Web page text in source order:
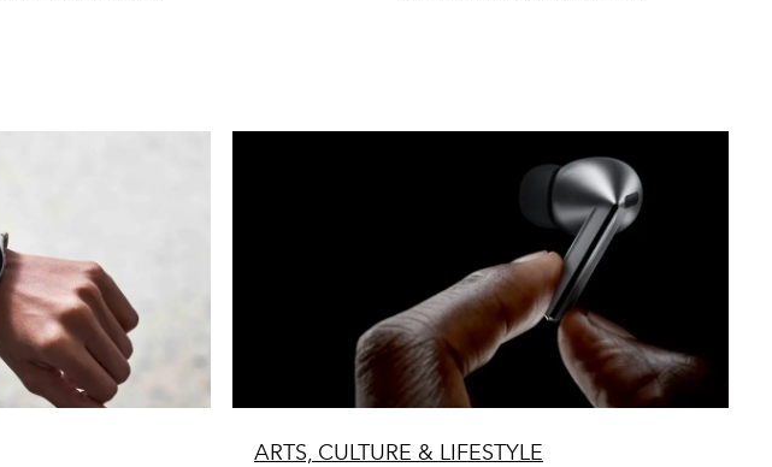
ARTS, CULTURE & LIFESTYLE